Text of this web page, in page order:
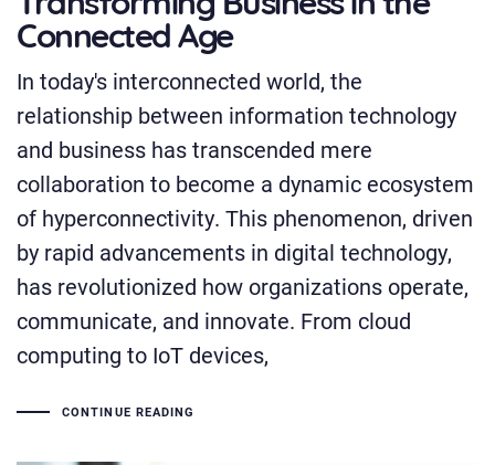
Connected Age
In today's interconnected world, the
relationship between information technology
and business has transcended mere
collaboration to become a dynamic ecosystem
of hyperconnectivity. This phenomenon, driven
by rapid advancements in digital technology,
has revolutionized how organizations operate,
communicate, and innovate. From cloud
computing to IoT devices,
CONTINUE READING